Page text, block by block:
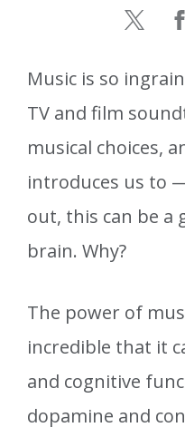
Music is so
TV and film
musical choices,
introduces us to
out, this can be a
brain. Why?
The power of
incredible that it
and cognitive
dopamine and